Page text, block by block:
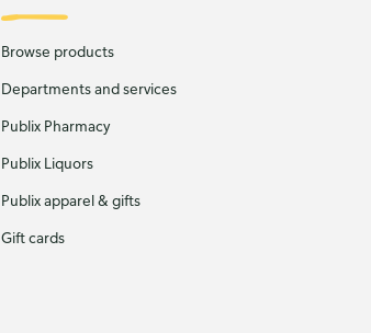
Browse products
Departments and services
Publix Pharmacy
Publix Liquors
Publix apparel & gifts
Gift cards